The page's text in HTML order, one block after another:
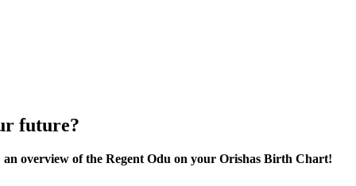
future?
overview of the Regent Odu on your Orishas Birth Chart!